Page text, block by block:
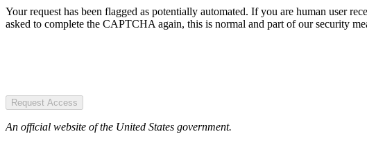
Your request has been flagged as potentially automated. If you are human user
asked to complete the CAPTCHA again, this is normal and part of our security
Request Access
An official website of the United States government.